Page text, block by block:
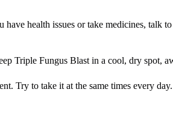
have health issues or take medicines, talk
Triple Fungus Blast in a cool, dry spot,
Try to take it at the same times every